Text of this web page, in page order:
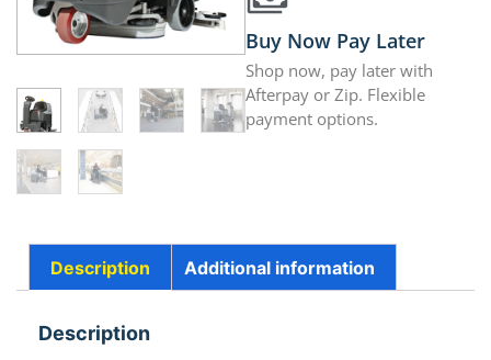
Buy Now Pay Later
Shop now, pay later with
Afterpay or Zip. Flexible
payment options.
Description Additional information
Description